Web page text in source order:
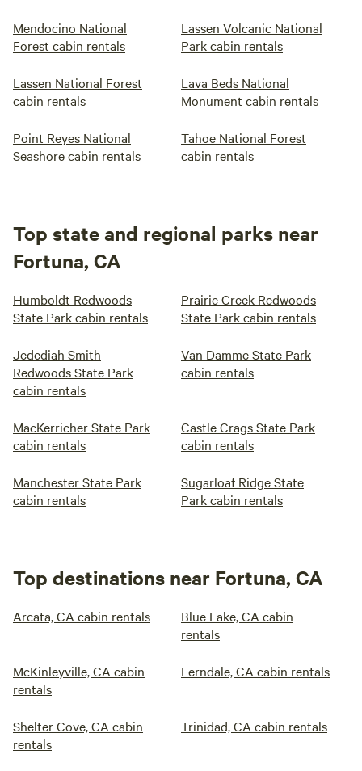
Mendocino National
Forest cabin rentals
Lassen Volcanic National
Park cabin rentals
Lassen National Forest
cabin rentals
Lava Beds National
Monument cabin rentals
Point Reyes National
Seashore cabin rentals
Tahoe National Forest
cabin rentals
Top state and regional parks near
Fortuna, CA
Humboldt Redwoods
State Park cabin rentals
Prairie Creek Redwoods
State Park cabin rentals
Jedediah Smith
Redwoods State Park
cabin rentals
Van Damme State Park
cabin rentals
MacKerricher State Park
cabin rentals
Castle Crags State Park
cabin rentals
Manchester State Park
cabin rentals
Sugarloaf Ridge State
Park cabin rentals
Top destinations near Fortuna, CA
Arcata, CA cabin rentals
Blue Lake, CA cabin
rentals
McKinleyville, CA cabin
rentals
Ferndale, CA cabin rentals
Shelter Cove, CA cabin
rentals
Trinidad, CA cabin rentals